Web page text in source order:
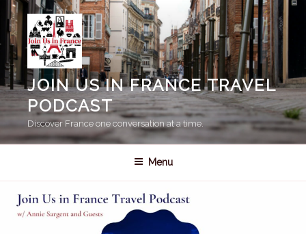
Skip
to
content
JOIN US IN FRANCE TRAVEL
PODCAST
Discover France one conversation at a time.
Menu